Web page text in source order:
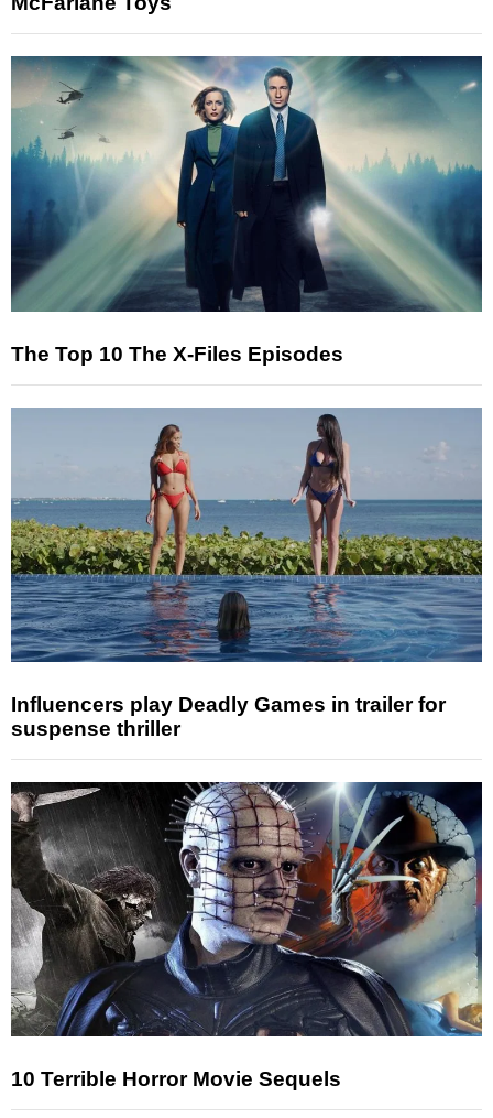
The Top 10 The X-Files Episodes
Influencers play Deadly Games in trailer for
suspense thriller
10 Terrible Horror Movie Sequels